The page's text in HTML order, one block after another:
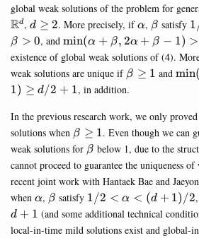
global weak solutions of the problem for
Rd, d\geq
2
d ≥ 2. More precisely, if\alpha
α, \beta
β satisfy
β > 0, and
1)>d/2
min(α + β, 2α + β − 1) >
existence of global weak solutions of (4).
weak solutions are unique if \beta
β ≥ 1 andmin
1) ≥ d/2 + 1, in addition.
In the previous research work, we only
solutions when \beta
\geq
1
β ≥ 1. Even though we can
weak solutions for \beta
β below 1, due to the
cannot proceed to guarantee the uniqueness
recent joint work with Hantaek Bae and
when \alpha
α, \beta
β satisfy 1/
1/2 < α < (d + 1) /2,
d + 1 (and some additional technical
local-in-time mild solutions exist and global-